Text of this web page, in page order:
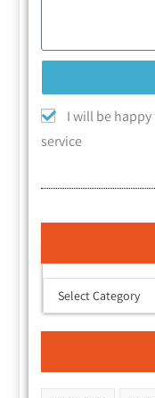
I will be
service